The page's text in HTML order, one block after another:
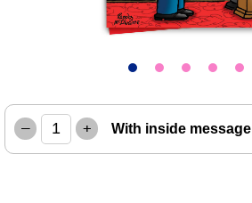
– + With inside message